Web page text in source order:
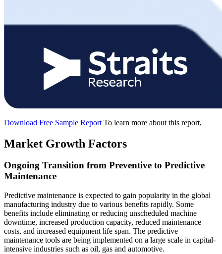
Download Free Sample Report To learn more about this report,
Market Growth Factors
Ongoing Transition from Preventive to Predictive
Maintenance
Predictive maintenance is expected to gain popularity in the global
manufacturing industry due to various benefits rapidly. Some
benefits include eliminating or reducing unscheduled machine
downtime, increased production capacity, reduced maintenance
costs, and increased equipment life span. The predictive
maintenance tools are being implemented on a large scale in capital-
intensive industries such as oil, gas and automotive.